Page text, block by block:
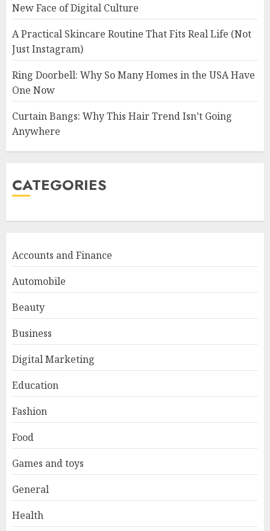
New Face of Digital Culture
A Practical Skincare Routine That Fits Real Life (Not
Just Instagram)
Ring Doorbell: Why So Many Homes in the USA Have
One Now
Curtain Bangs: Why This Hair Trend Isn’t Going
Anywhere
CATEGORIES
Accounts and Finance
Automobile
Beauty
Business
Digital Marketing
Education
Fashion
Food
Games and toys
General
Health